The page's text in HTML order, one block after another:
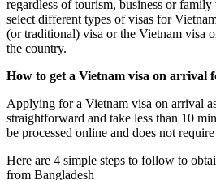
regardless of tourism, business or
select different types of visas for
(or traditional) visa or the Vietnam visa
the country.
How to get a Vietnam visa on arrival
Applying for a Vietnam visa on arrival
straightforward and take less than 10
be processed online and does not
Here are 4 simple steps to follow to
from Bangladesh